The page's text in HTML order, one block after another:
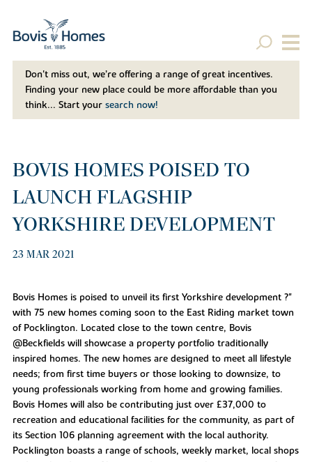
Don't miss out, we’re offering a range of great incentives.
Finding your new place could be more affordable than you
think... Start your search now!
BOVIS HOMES POISED TO
LAUNCH FLAGSHIP
YORKSHIRE DEVELOPMENT
23 MAR 2021
Bovis Homes is poised to unveil its first Yorkshire development ?"
with 75 new homes coming soon to the East Riding market town
of Pocklington. Located close to the town centre, Bovis
@Beckfields will showcase a property portfolio traditionally
inspired homes. The new homes are designed to meet all lifestyle
needs; from first time buyers or those looking to downsize, to
young professionals working from home and growing families.
Bovis Homes will also be contributing just over £37,000 to
recreation and educational facilities for the community, as part of
its Section 106 planning agreement with the local authority.
Pocklington boasts a range of schools, weekly market, local shops